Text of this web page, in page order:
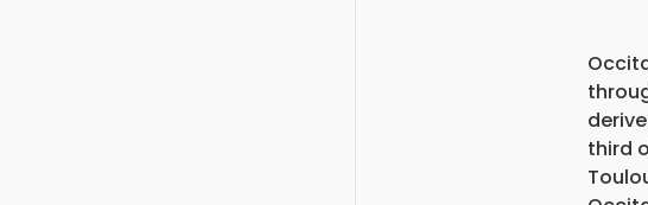
third